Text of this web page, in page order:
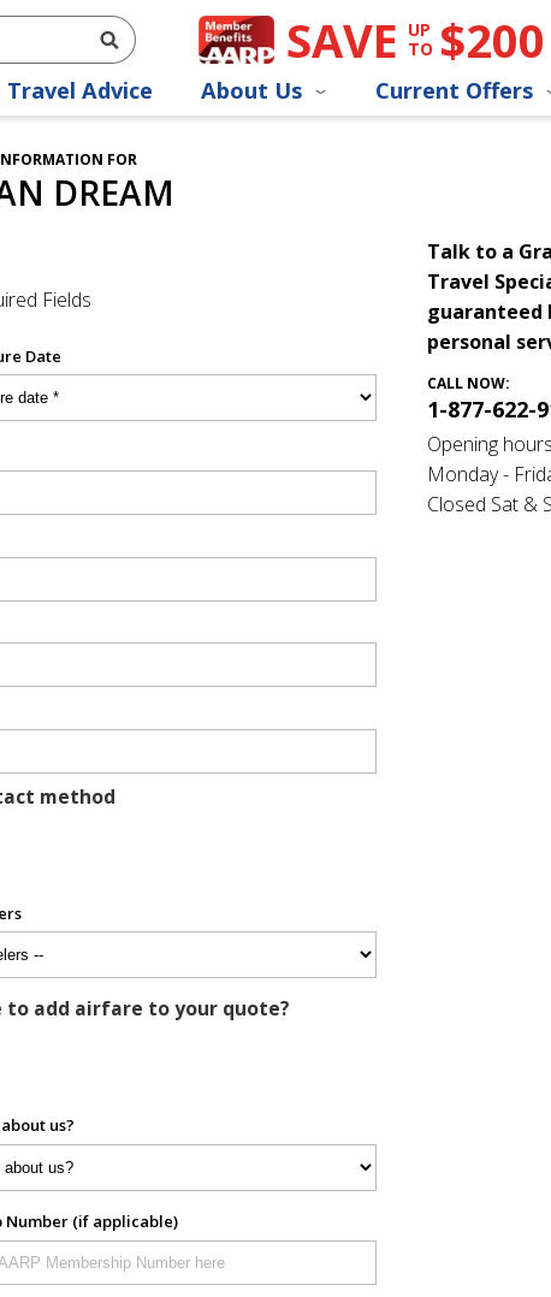
SAVE UP
TO $200
Advice About Us Current Offers
FOR
DREAM
Fields
Date
method
to add airfare to your quote?
us?
Number (if applicable)
Talk to a
Travel
guaranteed
personal
CALL NOW:
1-877-622-
Opening
Monday -
Closed Sat &